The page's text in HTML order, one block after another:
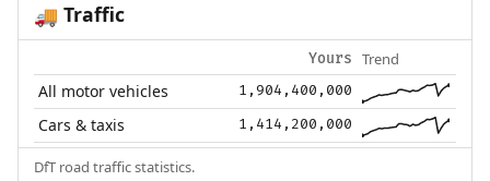
🚚 Traffic
Yours Trend
All motor vehicles 1,904,400,000
Cars & taxis 1,414,200,000
DfT road traffic statistics.